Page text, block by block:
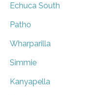
Echuca South
Patho
Wharparilla
Simmie
Kanyapella